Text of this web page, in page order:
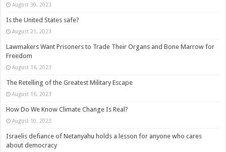
August 30, 2023
Is the United States safe?
August 21, 2023
Lawmakers Want Prisoners to Trade Their Organs and Bone Marrow for
Freedom
August 16, 2023
The Retelling of the Greatest Military Escape
August 16, 2023
How Do We Know Climate Change Is Real?
August 10, 2023
Israelis defiance of Netanyahu holds a lesson for anyone who cares
about democracy